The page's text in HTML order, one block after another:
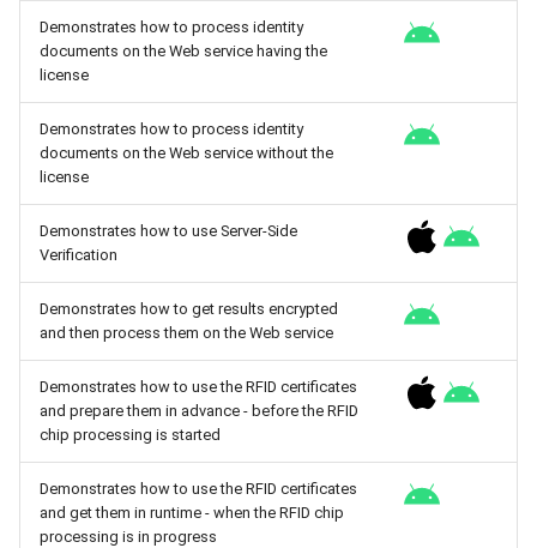
Demonstrates how to process identity
documents on the Web service having the
license
Demonstrates how to process identity
documents on the Web service without the
license
Demonstrates how to use Server-Side
Verification
Demonstrates how to get results encrypted
and then process them on the Web service
Demonstrates how to use the RFID certificates
and prepare them in advance - before the RFID
chip processing is started
Demonstrates how to use the RFID certificates
and get them in runtime - when the RFID chip
processing is in progress